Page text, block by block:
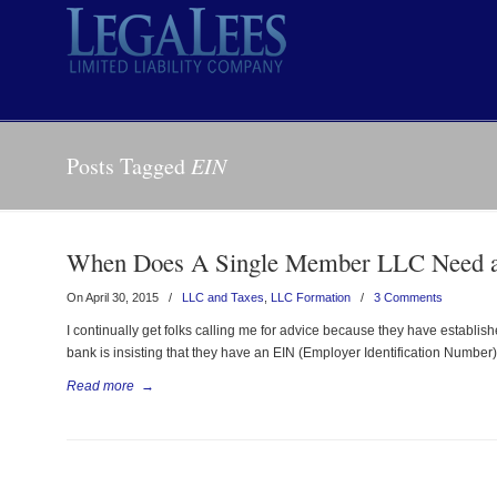
Posts TaggedEIN
When Does A Single Member LLC Need
On April 30, 2015 / LLC and Taxes LLC Formation /3 Comments
I continually get folks calling me for advice because they have
bank is insisting that they have an EIN (Employer Identification
Read more →